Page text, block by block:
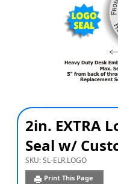
2in. EXTRA
Seal w/
SKU:SL-ELR.LOGO
Print This Page